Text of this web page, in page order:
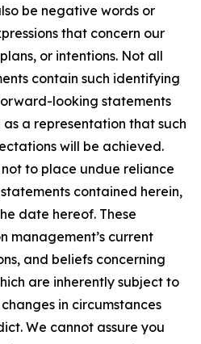
be negative words or
that concern our
or intentions. Not all
contain such identifying
looking statements
a representation that such
will be achieved.
to place undue reliance
contained herein,
date hereof. These
management’s current
and beliefs concerning
are inherently subject to
in circumstances
We cannot assure you